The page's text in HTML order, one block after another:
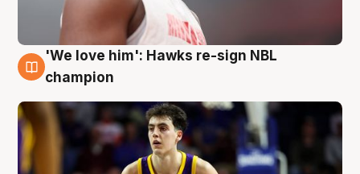
6 Aug
'We love him': Hawks re-sign NBL
champion